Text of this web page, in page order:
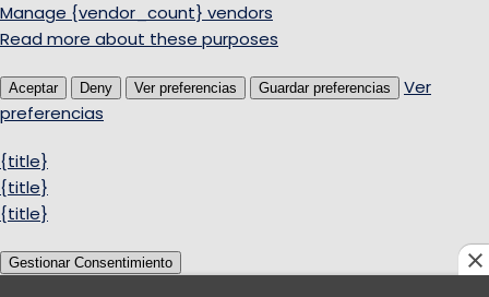
Manage {vendor_count} vendors
Read more about these purposes
Aceptar Deny Ver preferencias Guardar preferencias
Ver
preferencias
{title}
{title}
{title}
Gestionar Consentimiento